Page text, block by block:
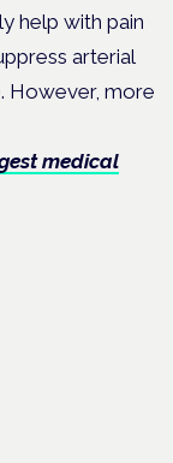
help with pain
arterial
However, more
medical